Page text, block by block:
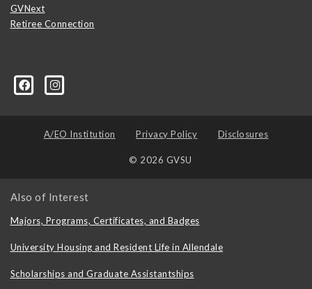
GVNext
Retiree Connection
A/EO Institution Privacy Policy Disclosures
© 2026 GVSU
Also of Interest
Majors, Programs, Certificates, and Badges
University Housing and Resident Life in Allendale
Scholarships and Graduate Assistantships